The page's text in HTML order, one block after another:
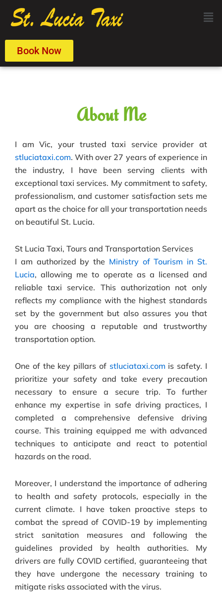
content
Book Now
About Me
I am Vic, your trusted taxi service provider at
stluciataxi.com. With over 27 years of experience in
the industry, I have been serving clients with
exceptional taxi services. My commitment to safety,
professionalism, and customer satisfaction sets me
apart as the choice for all your transportation needs
on beautiful St. Lucia.
St Lucia Taxi, Tours and Transportation Services
I am authorized by the Ministry of Tourism in St.
Lucia, allowing me to operate as a licensed and
reliable taxi service. This authorization not only
reflects my compliance with the highest standards
set by the government but also assures you that
you are choosing a reputable and trustworthy
transportation option.
One of the key pillars of stluciataxi.com is safety. I
prioritize your safety and take every precaution
necessary to ensure a secure trip. To further
enhance my expertise in safe driving practices, I
completed a comprehensive defensive driving
course. This training equipped me with advanced
techniques to anticipate and react to potential
hazards on the road.
Moreover, I understand the importance of adhering
to health and safety protocols, especially in the
current climate. I have taken proactive steps to
combat the spread of COVID-19 by implementing
strict sanitation measures and following the
guidelines provided by health authorities. My
drivers are fully COVID certified, guaranteeing that
they have undergone the necessary training to
mitigate risks associated with the virus.